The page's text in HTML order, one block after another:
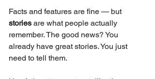
Facts and features are fine — but
stories are what people actually
remember. The good news? You
already have great stories. You just
need to tell them.